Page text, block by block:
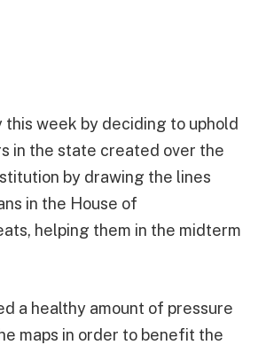
week by deciding to uphold
in the state created over the
by drawing the lines
in the House of
helping them in the midterm
a healthy amount of pressure
maps in order to benefit the